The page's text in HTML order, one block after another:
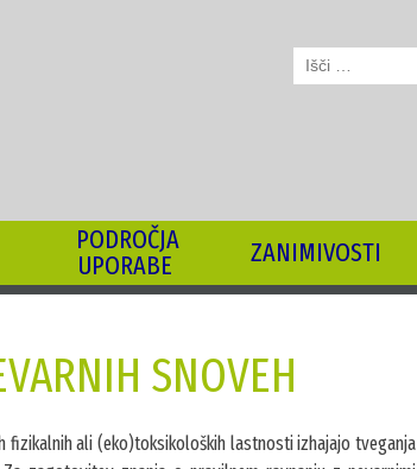
Išči:
PODROČJA
UPORABE
ZANIMIVOSTI
SNOVEH
fizikalnih ali (eko)toksikoloških lastnosti izhajajo tveganja